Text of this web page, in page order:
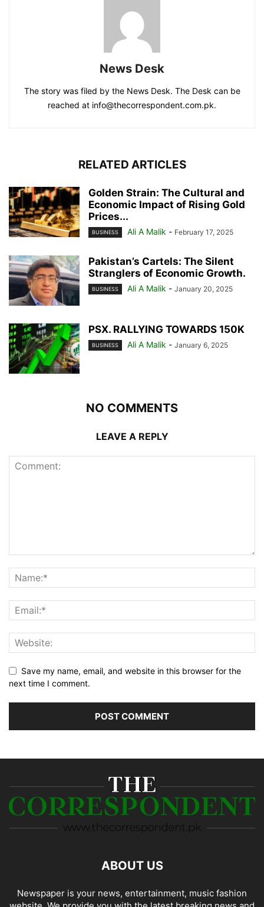
News Desk
The story was filed by the News Desk. The Desk can be
reached at info@thecorrespondent.com.pk.
RELATED ARTICLES
Golden Strain: The Cultural and
Economic Impact of Rising Gold
Prices...
BUSINESS Ali A Malik - February 17, 2025
Pakistan’s Cartels: The Silent
Stranglers of Economic Growth.
BUSINESS Ali A Malik - January 20, 2025
PSX. RALLYING TOWARDS 150K
BUSINESS Ali A Malik - January 6, 2025
NO COMMENTS
LEAVE A REPLY
Save my name, email, and website in this browser for the
next time I comment.
ABOUT US
Newspaper is your news, entertainment, music fashion